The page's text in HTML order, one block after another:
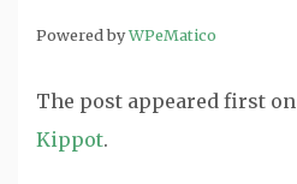
Powered byWPeMatico
The post appeared first on
Kippot.